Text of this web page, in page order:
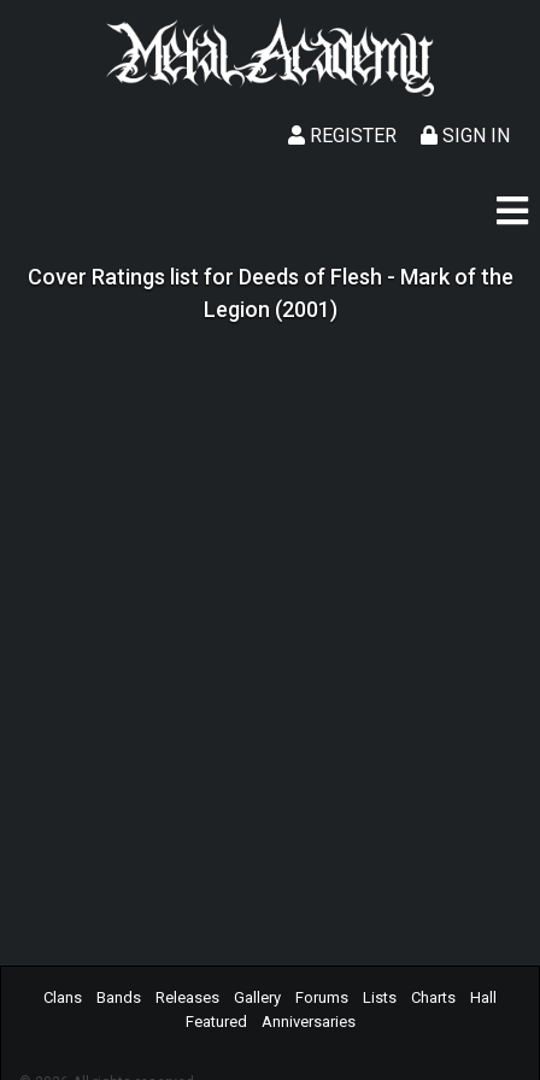
SIGN IN
REGISTER
Cover Ratings list for Deeds of Flesh - Mark of the
Legion (2001)
Clans Bands Releases Gallery Forums Lists Charts
Hall
Featured
Anniversaries